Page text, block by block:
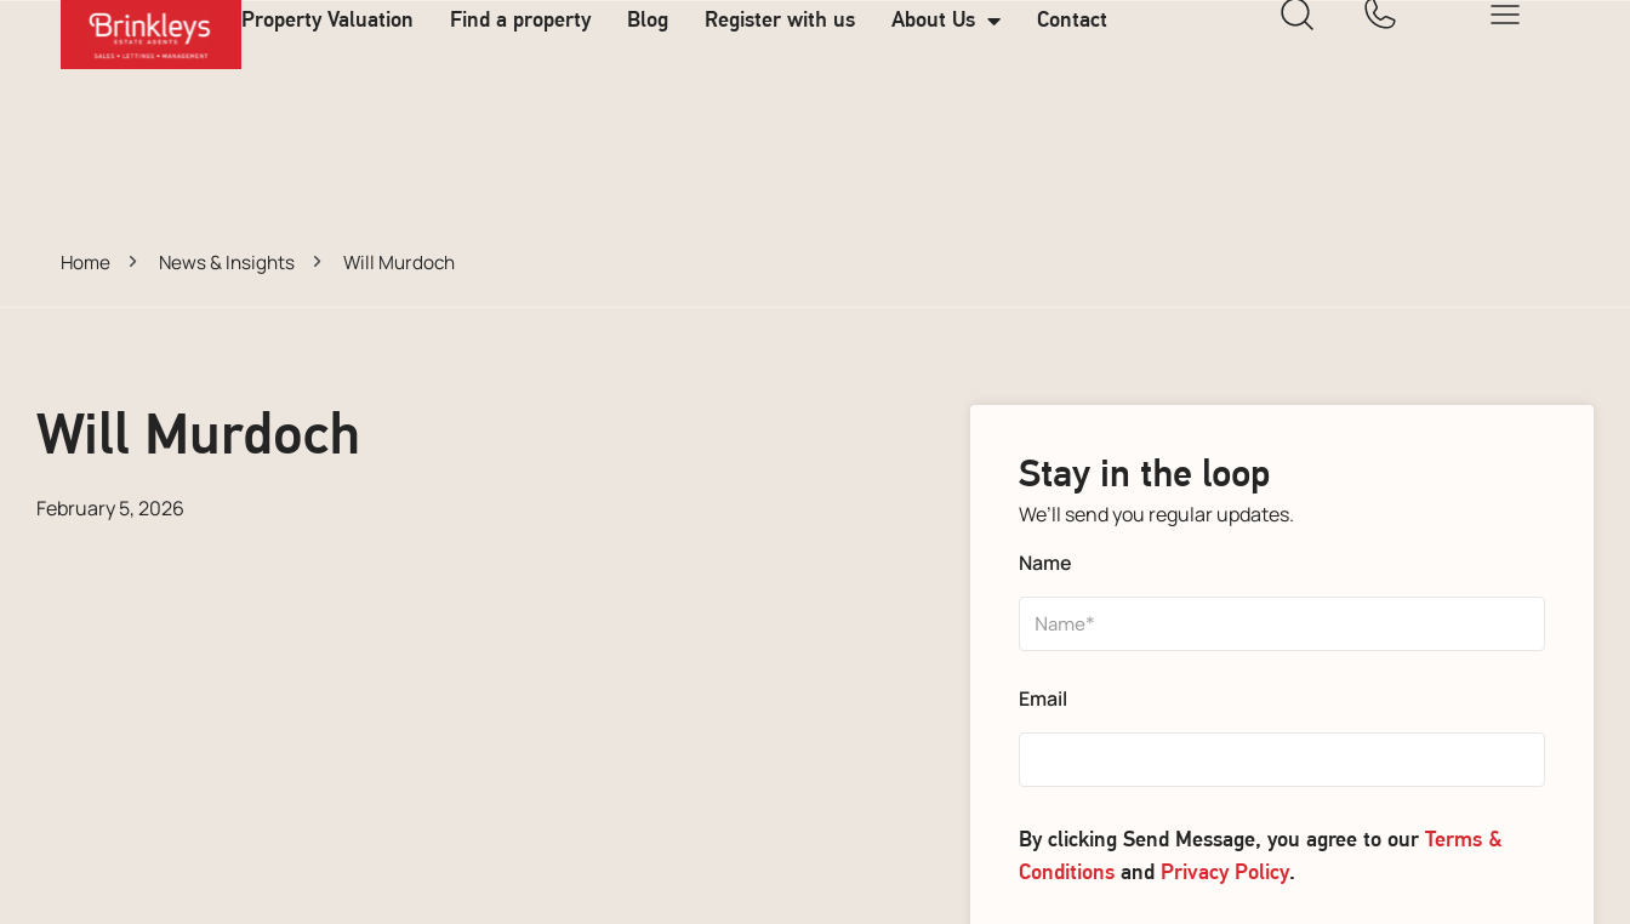
Property Valuation Find a property Blog Register with us About Us Contact
Home News & Insights Will Murdoch
Will Murdoch
February 5, 2026
Stay in the loop
We’ll send you regular updates.
Name
Email
By clicking Send Message, you agree to ourTerms &
Conditions and Privacy Policy.